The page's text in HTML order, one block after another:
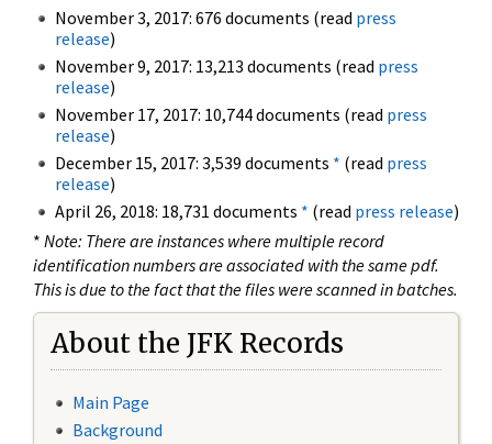
November 3, 2017: 676 documents (read press
release)
November 9, 2017: 13,213 documents (read press
release)
November 17, 2017: 10,744 documents (read press
release)
December 15, 2017: 3,539 documents * (read press
release)
April 26, 2018: 18,731 documents * (read press release)
* Note: There are instances where multiple record
identification numbers are associated with the same pdf.
This is due to the fact that the files were scanned in batches.
About the JFK Records
Main Page
Background